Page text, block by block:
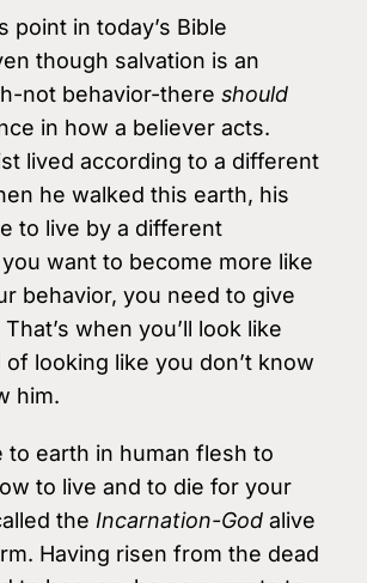
point in today’s Bible
though salvation is an
not behavior-there should
in how a believer acts.
lived according to a different
he walked this earth, his
to live by a different
want to become more like
behav­ior, you need to give
when you’ll look like
look­ing like you don’t know
him.
to earth in human flesh to
to live and to die for your
the Incarnation-God alive
Having risen from the dead